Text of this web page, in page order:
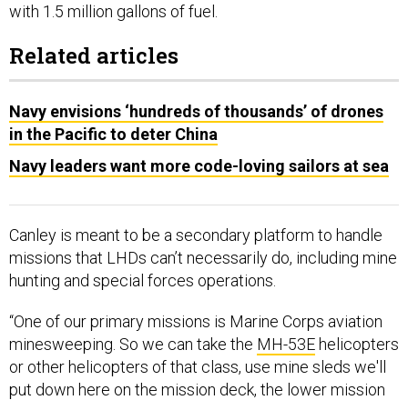
with 1.5 million gallons of fuel.
Related articles
Navy envisions ‘hundreds of thousands’ of drones
in the Pacific to deter China
Navy leaders want more code-loving sailors at sea
Canley is meant to be a secondary platform to handle
missions that LHDs can’t necessarily do, including mine
hunting and special forces operations.
“One of our primary missions is Marine Corps aviation
minesweeping. So we can take the MH-53E helicopters
or other helicopters of that class, use mine sleds we'll
put down here on the mission deck, the lower mission